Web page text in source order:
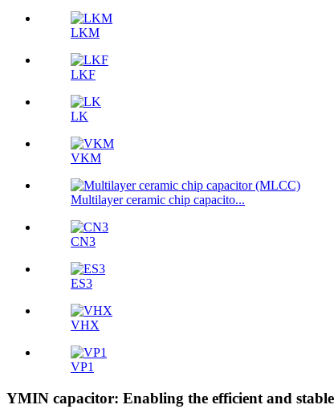
LKM
LKF
LK
VKM
Multilayer ceramic chip capacito...
CN3
ES3
VHX
VP1
YMIN capacitor: Enabling the efficient and